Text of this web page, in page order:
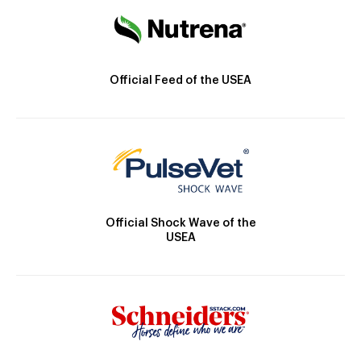
Official Feed of the USEA
Official Shock Wave of the
USEA